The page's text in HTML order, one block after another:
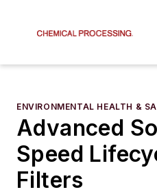
ENVIRONMENTAL HEALTH &
Advanced
Speed
Filters